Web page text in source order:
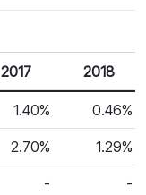
2017 2018
1.40% 0.46%
2.70% 1.29%
- -